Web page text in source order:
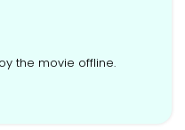
the movie offline.